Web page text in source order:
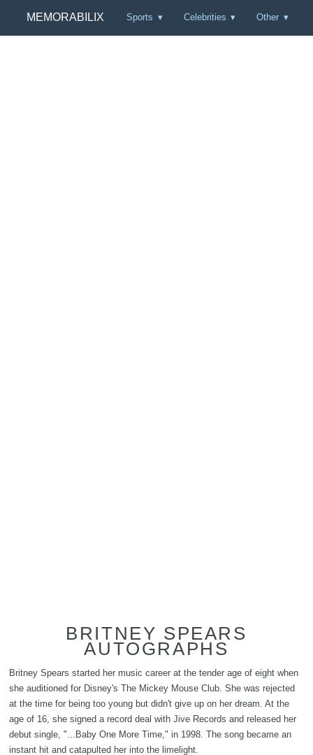
MEMORABILIX Sports Celebrities Other
BRITNEY SPEARS
AUTOGRAPHS
Britney Spears started her music career at the tender age of eight when
she auditioned for Disney's The Mickey Mouse Club. She was rejected
at the time for being too young but didn't give up on her dream. At the
age of 16, she signed a record deal with Jive Records and released her
debut single, "...Baby One More Time," in 1998. The song became an
instant hit and catapulted her into the limelight.